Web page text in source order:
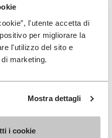
l'utente accetta di
per migliorare la
l'utilizzo del sito e
marketing.
Mostra dettagli
i cookie
LATEST DROPS
Policy